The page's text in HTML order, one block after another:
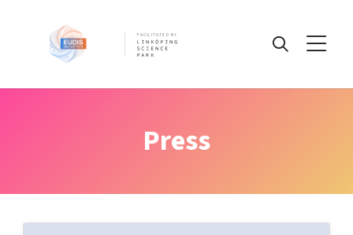
FACILITATED BY
Information
Press